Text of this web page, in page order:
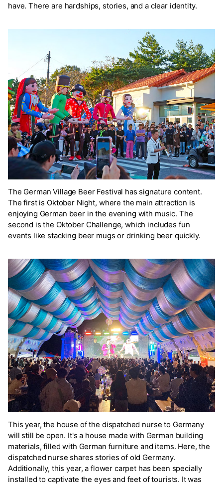
have. There are hardships, stories, and a clear identity.
The German Village Beer Festival has signature content.
The first is Oktober Night, where the main attraction is
enjoying German beer in the evening with music. The
second is the Oktober Challenge, which includes fun
events like stacking beer mugs or drinking beer quickly.
This year, the house of the dispatched nurse to Germany
will still be open. It's a house made with German building
materials, filled with German furniture and items. Here, the
dispatched nurse shares stories of old Germany.
Additionally, this year, a flower carpet has been specially
installed to captivate the eyes and feet of tourists. It was